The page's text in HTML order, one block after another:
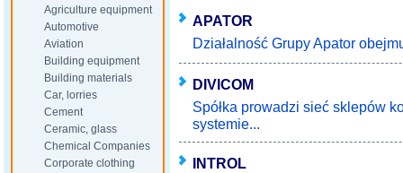
Agriculture equipment
Automotive
Aviation
Building equipment
Building materials
Car, lorries
Cement
Ceramic, glass
Chemical Companies
Corporate clothing
APATOR
Działalność Grupy Apator
DIVICOM
Spółka prowadzi sieć sklepów
systemie...
INTROL